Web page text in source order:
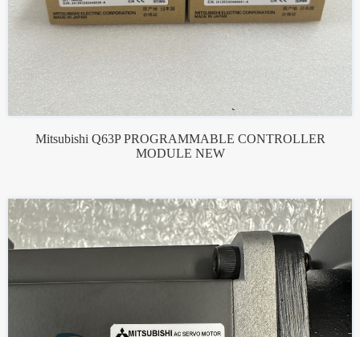
Mitsubishi Q63P PROGRAMMABLE CONTROLLER
MODULE NEW